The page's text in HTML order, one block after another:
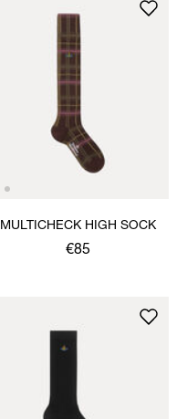
MULTICHECK HIGH SOCK
€85